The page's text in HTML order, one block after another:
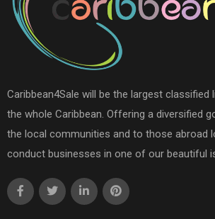
Caribbean4Sale will be the largest classified
the whole Caribbean. Offering a diversified
the local communities and to those abroad
conduct businesses in one of our beautiful